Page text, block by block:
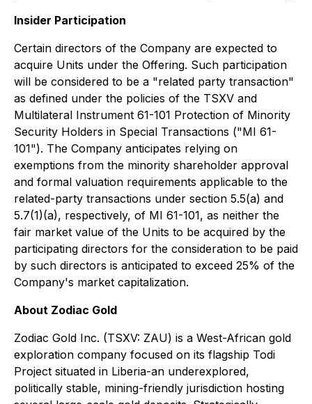
Insider Participation
Certain directors of the Company are expected to
acquire Units under the Offering. Such participation
will be considered to be a "related party transaction"
as defined under the policies of the TSXV and
Multilateral Instrument 61-101 Protection of Minority
Security Holders in Special Transactions ("MI 61-
101"). The Company anticipates relying on
exemptions from the minority shareholder approval
and formal valuation requirements applicable to the
related-party transactions under section 5.5(a) and
5.7(1)(a), respectively, of MI 61-101, as neither the
fair market value of the Units to be acquired by the
participating directors for the consideration to be paid
by such directors is anticipated to exceed 25% of the
Company's market capitalization.
About Zodiac Gold
Zodiac Gold Inc. (TSXV: ZAU) is a West-African gold
exploration company focused on its flagship Todi
Project situated in Liberia-an underexplored,
politically stable, mining-friendly jurisdiction hosting